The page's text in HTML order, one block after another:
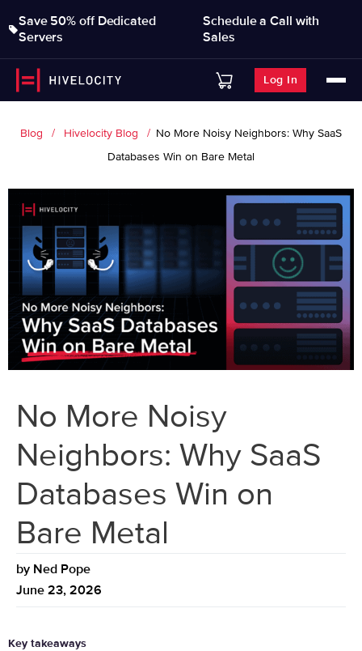
Save 50% off Dedicated
Servers
Schedule a Call with
Sales
Log In
Blog Hivelocity Blog
No More Noisy Neighbors: Why SaaS
Databases Win on Bare Metal
No More Noisy
Neighbors: Why SaaS
Databases Win on
Bare Metal
by Ned Pope
June 23, 2026
Key takeaways